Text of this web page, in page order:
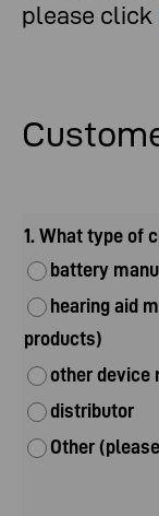
please click
1. What type of
battery
hearing aid
products)
other device
distributor
Other